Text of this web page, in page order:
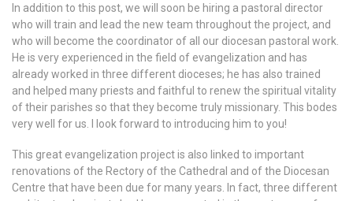
In addition to this post, we will soon be hiring a pastoral director
who will train and lead the new team throughout the project, and
who will become the coordinator of all our diocesan pastoral work.
He is very experienced in the field of evangelization and has
already worked in three different dioceses; he has also trained
and helped many priests and faithful to renew the spiritual vitality
of their parishes so that they become truly missionary. This bodes
very well for us. I look forward to introducing him to you!
This great evangelization project is also linked to important
renovations of the Rectory of the Cathedral and of the Diocesan
Centre that have been due for many years. In fact, three different